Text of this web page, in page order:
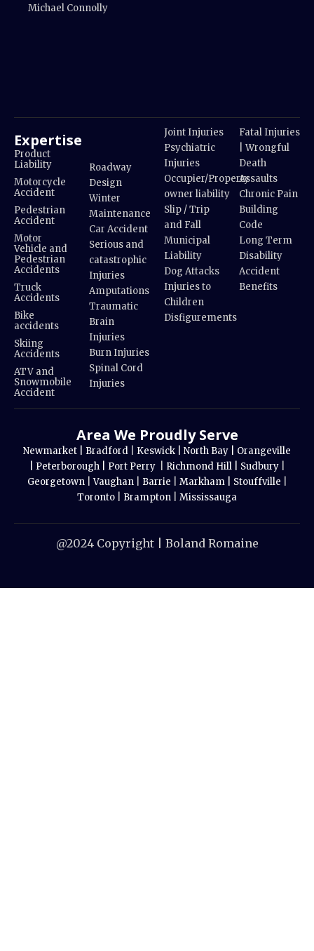
Michael Connolly
Expertise
Product
Liability
Motorcycle
Accident
Pedestrian
Accident
Motor
Vehicle and
Pedestrian
Accidents
Truck
Accidents
Bike
accidents
Skiing
Accidents
ATV and
Snowmobile
Accident
Roadway
Design
Winter
Maintenance
Car Accident
Serious and
catastrophic
Injuries
Amputations
Traumatic
Brain
Injuries
Burn Injuries
Spinal Cord
Injuries
Joint Injuries
Psychiatric
Injuries
Occupier/Property
owner liability
Slip / Trip
and Fall
Municipal
Liability
Dog Attacks
Injuries to
Children
Disfigurements
Fatal Injuries
| Wrongful
Death
Assaults
Chronic Pain
Building
Code
Long Term
Disability
Accident
Benefits
Area We Proudly Serve
Newmarket | Bradford Keswick | North Bay | Orangeville
Peterborough | Port Perry Richmond Hill | Sudbury
Georgetown
|Vaughan Barrie Markham | Stouffville
Toronto
Brampton Mississauga
@2024 Copyright | Boland Romaine